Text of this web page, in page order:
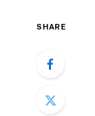
SHARE